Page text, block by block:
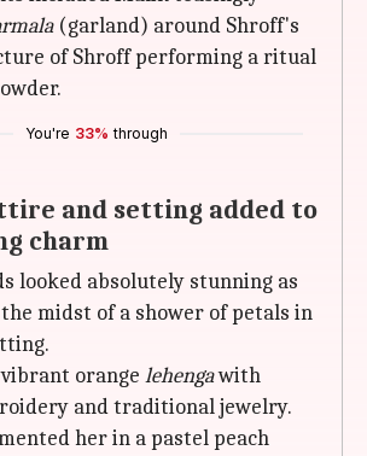
(garland) around Shroff's
of Shroff performing a ritual
You're 33% through
and setting added to
charm
looked absolutely stunning as
midst of a shower of petals in
orange lehengawith
and traditional jewelry.
her in a pastel peach